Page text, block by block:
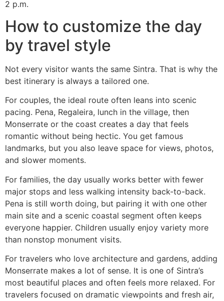
2 p.m.
How to customize the day
by travel style
Not every visitor wants the same Sintra. That is why the
best itinerary is always a tailored one.
For couples, the ideal route often leans into scenic
pacing. Pena, Regaleira, lunch in the village, then
Monserrate or the coast creates a day that feels
romantic without being hectic. You get famous
landmarks, but you also leave space for views, photos,
and slower moments.
For families, the day usually works better with fewer
major stops and less walking intensity back-to-back.
Pena is still worth doing, but pairing it with one other
main site and a scenic coastal segment often keeps
everyone happier. Children usually enjoy variety more
than nonstop monument visits.
For travelers who love architecture and gardens, adding
Monserrate makes a lot of sense. It is one of Sintra’s
most beautiful places and often feels more relaxed. For
travelers focused on dramatic viewpoints and fresh air,